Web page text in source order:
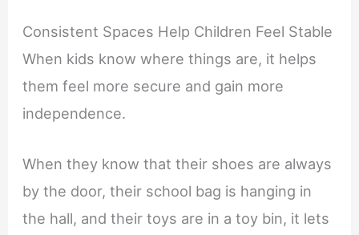
Consistent Spaces Help Children Feel Stable
When kids know where things are, it helps
them feel more secure and gain more
independence.
When they know that their shoes are always
by the door, their school bag is hanging in
the hall, and their toys are in a toy bin, it lets